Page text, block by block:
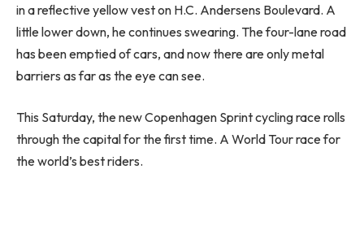
in a reflective yellow vest on H.C. Andersens Boulevard. A
little lower down, he continues swearing. The four-lane road
has been emptied of cars, and now there are only metal
barriers as far as the eye can see.
This Saturday, the new Copenhagen Sprint cycling race rolls
through the capital for the first time. A World Tour race for
the world’s best riders.